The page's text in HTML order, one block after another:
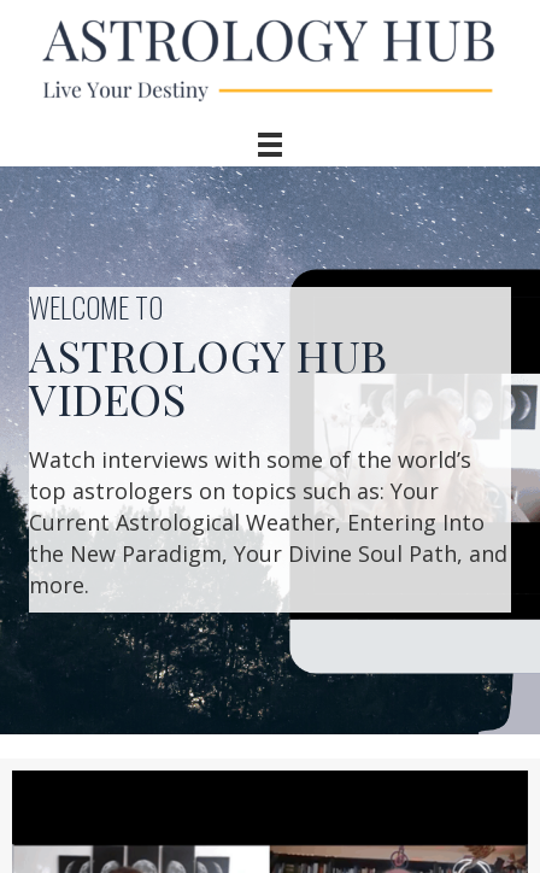
WELCOME TO
ASTROLOGY HUB
VIDEOS
Watch interviews with some of the world’s
top astrologers on topics such as: Your
Current Astrological Weather, Entering Into
the New Paradigm, Your Divine Soul Path, and
more.